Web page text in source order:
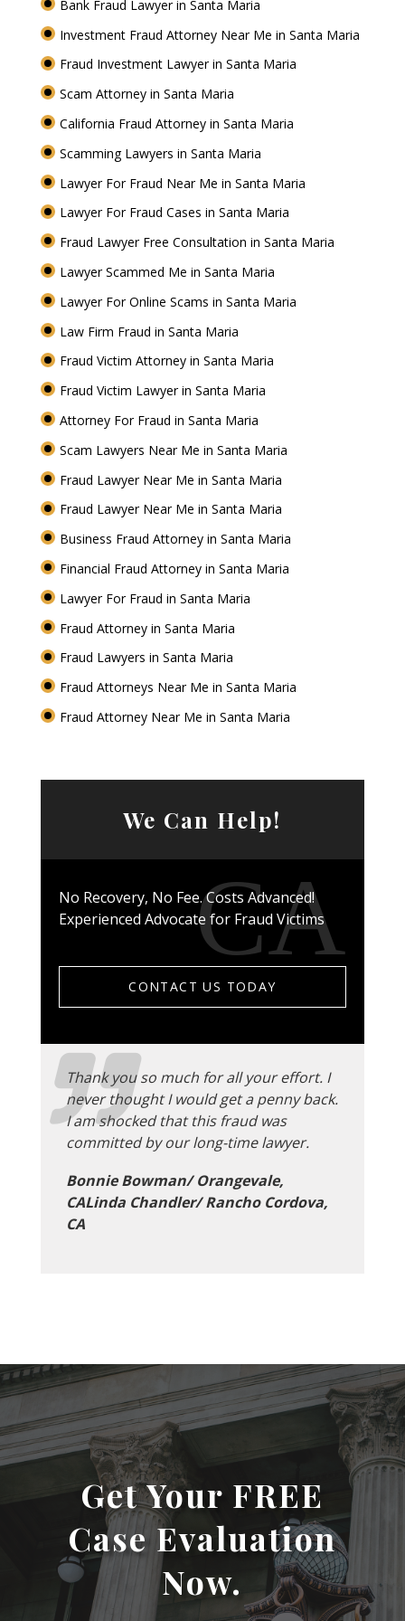
Bank Fraud Lawyer in Santa Maria
Investment Fraud Attorney Near Me in Santa Maria
Fraud Investment Lawyer in Santa Maria
Scam Attorney in Santa Maria
California Fraud Attorney in Santa Maria
Scamming Lawyers in Santa Maria
Lawyer For Fraud Near Me in Santa Maria
Lawyer For Fraud Cases in Santa Maria
Fraud Lawyer Free Consultation in Santa Maria
Lawyer Scammed Me in Santa Maria
Lawyer For Online Scams in Santa Maria
Law Firm Fraud in Santa Maria
Fraud Victim Attorney in Santa Maria
Fraud Victim Lawyer in Santa Maria
Attorney For Fraud in Santa Maria
Scam Lawyers Near Me in Santa Maria
Fraud Lawyer Near Me in Santa Maria
Fraud Lawyer Near Me in Santa Maria
Business Fraud Attorney in Santa Maria
Financial Fraud Attorney in Santa Maria
Lawyer For Fraud in Santa Maria
Fraud Attorney in Santa Maria
Fraud Lawyers in Santa Maria
Fraud Attorneys Near Me in Santa Maria
Fraud Attorney Near Me in Santa Maria
We Can Help!
No Recovery, No Fee. Costs Advanced!
Experienced Advocate for Fraud Victims
CONTACT US TODAY
Thank you so much for all your effort. I
never thought I would get a penny back.
I am shocked that this fraud was
committed by our long-time lawyer.
Bonnie Bowman/ Orangevale,
CALinda Chandler/ Rancho Cordova,
CA
Get Your FREE
Case Evaluation
Now.